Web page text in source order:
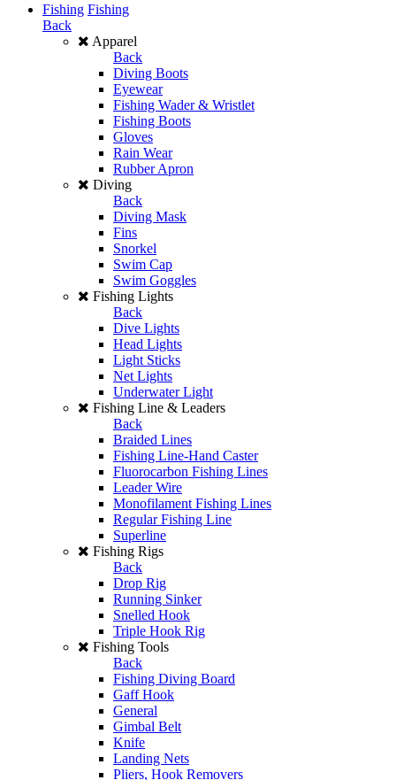
Fishing Fishing
Back
Apparel
Back
Diving Boots
Eyewear
Fishing Wader & Wristlet
Fishing Boots
Gloves
Rain Wear
Rubber Apron
Diving
Back
Diving Mask
Fins
Snorkel
Swim Cap
Swim Goggles
Fishing Lights
Back
Dive Lights
Head Lights
Light Sticks
Net Lights
Underwater Light
Fishing Line & Leaders
Back
Braided Lines
Fishing Line-Hand Caster
Fluorocarbon Fishing Lines
Leader Wire
Monofilament Fishing Lines
Regular Fishing Line
Superline
Fishing Rigs
Back
Drop Rig
Running Sinker
Snelled Hook
Triple Hook Rig
Fishing Tools
Back
Fishing Diving Board
Gaff Hook
General
Gimbal Belt
Knife
Landing Nets
Pliers, Hook Removers